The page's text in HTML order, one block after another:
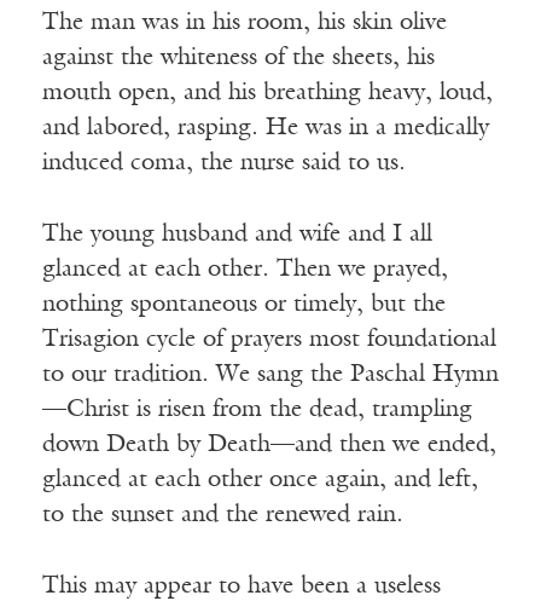
The man was in his room, his skin olive
against the whiteness of the sheets, his
mouth open, and his breathing heavy, loud,
and labored, rasping. He was in a medically
induced coma, the nurse said to us.
The young husband and wife and I all
glanced at each other. Then we prayed,
nothing spontaneous or timely, but the
Trisagion cycle of prayers most foundational
to our tradition. We sang the Paschal Hymn
—Christ is risen from the dead, trampling
down Death by Death—and then we ended,
glanced at each other once again, and left,
to the sunset and the renewed rain.
This may appear to have been a useless